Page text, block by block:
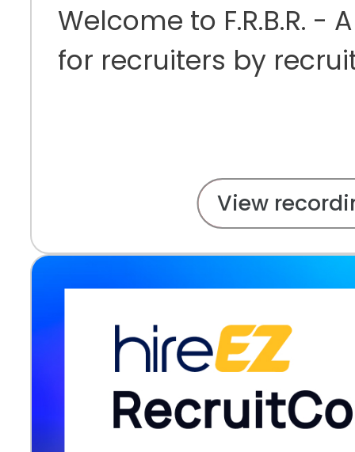
Welcome to F.R.B.R. -
for recruiters by
View